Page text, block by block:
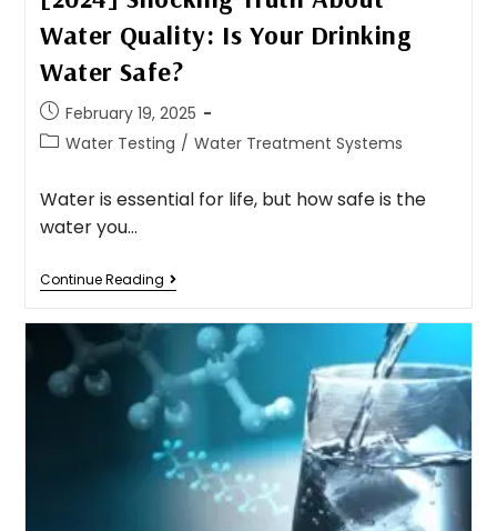
Water Quality: Is Your Drinking
Water Safe?
February 19, 2025
Water Testing / Water Treatment Systems
Water is essential for life, but how safe is the
water you…
Continue Reading